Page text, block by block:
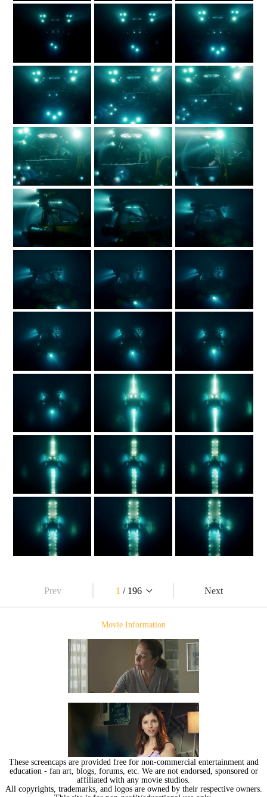
Prev 1 / 196 Next
Movie Information
These screencaps are provided free for non-commercial entertainment and
education - fan art, blogs, forums, etc. We are not endorsed, sponsored or
affiliated with any movie studios.
All copyrights, trademarks, and logos are owned by their respective owners.